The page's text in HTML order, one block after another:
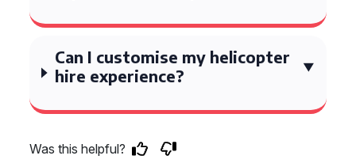
Can I customise my helicopter
hire experience?
Was this helpful?